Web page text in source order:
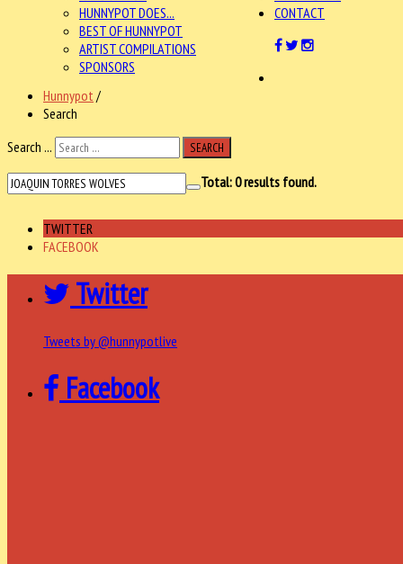
HUNNYPOT DOES...
BEST OF HUNNYPOT
ARTIST COMPILATIONS
SPONSORS
CONTACT
Hunnypot /
Search
Search ...
SEARCH
Total:0results found.
TWITTER
FACEBOOK
Twitter
Tweets by @hunnypotlive
Facebook